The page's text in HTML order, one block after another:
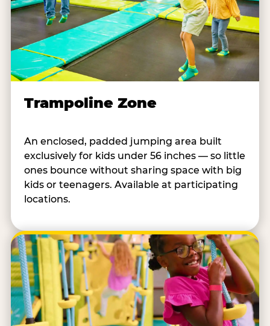
Trampoline Zone
An enclosed, padded jumping area built
exclusively for kids under 56 inches — so little
ones bounce without sharing space with big
kids or teenagers. Available at participating
locations.